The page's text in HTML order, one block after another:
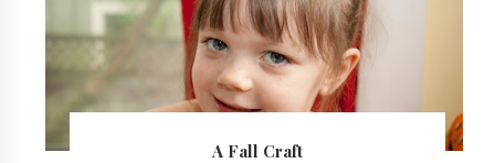
A Fall Craft